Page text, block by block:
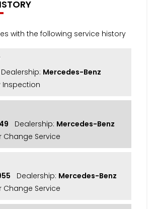
with the following service history
Dealership: Mercedes-Benz
Inspection
Dealership: Mercedes-Benz
Change Service
Dealership: Mercedes-Benz
Change Service